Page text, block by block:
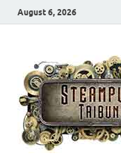
August 6, 2026